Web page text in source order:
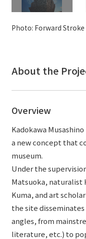
Frequently asked
Disclaimer
External evaluations
Integrated Report
About Personal Information
Regarding the proper
Policy
Multi-Stakeholder Policy
Accessibility Policy
© TANSEISHA Co., Ltd.
Photo: Forward
About the
Overview
Kadokawa
a new concept that
museum.
Under the
Matsuoka, naturalist
Kuma, and art
the site
angles, from
literature, etc.) to